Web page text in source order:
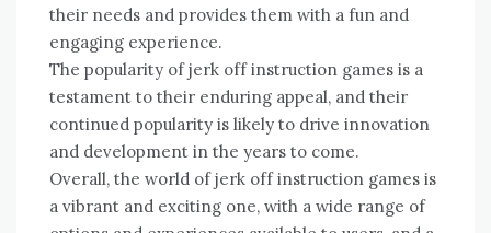
their needs and provides them with a fun and
engaging experience.
The popularity of jerk off instruction games is a
testament to their enduring appeal, and their
continued popularity is likely to drive innovation
and development in the years to come.
Overall, the world of jerk off instruction games is
a vibrant and exciting one, with a wide range of